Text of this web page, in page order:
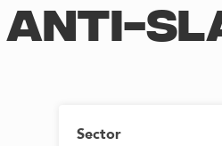
ANTI-
Sector